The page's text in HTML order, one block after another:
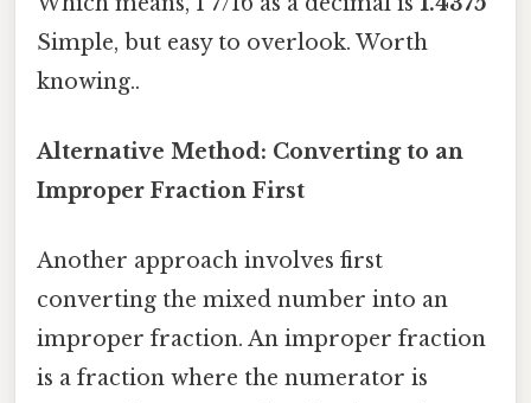
Simple, but easy to overlook. Worth
knowing..
Alternative Method: Converting to an
Improper Fraction First
Another approach involves first
converting the mixed number into an
improper fraction. An improper fraction
is a fraction where the numerator is